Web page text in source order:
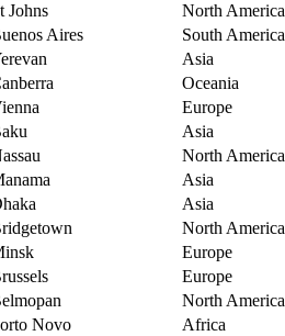
Johns
North America
Aires
South America
Asia
Oceania
Europe
Asia
North America
Asia
Asia
North America
Europe
Europe
North America
Novo
Africa